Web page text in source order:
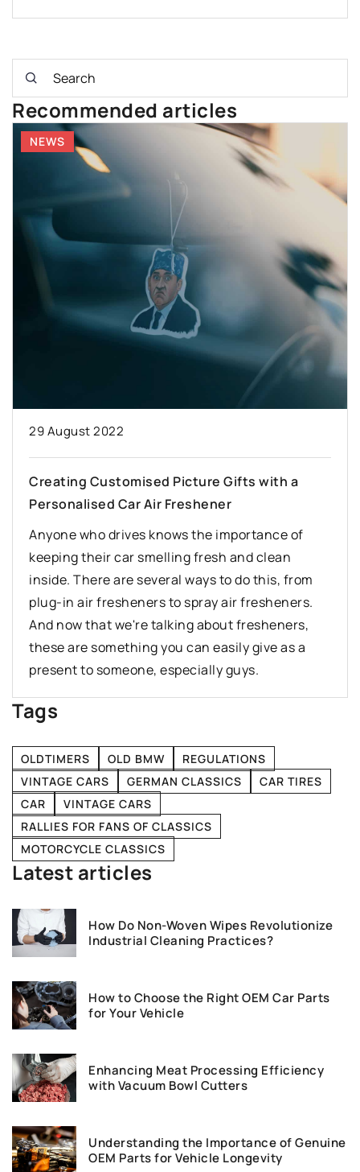
Recommended articles
NEWS
29 August 2022
Creating Customised Picture Gifts with a
Personalised Car Air Freshener
Anyone who drives knows the importance of
keeping their car smelling fresh and clean
inside. There are several ways to do this, from
plug-in air fresheners to spray air fresheners.
And now that we're talking about fresheners,
these are something you can easily give as a
present to someone, especially guys.
Tags
OLDTIMERS OLD BMW
REGULATIONS
VINTAGE CARS
GERMAN CLASSICS
CAR TIRES
CAR
VINTAGE CARS
RALLIES FOR FANS OF CLASSICS
MOTORCYCLE CLASSICS
Latest articles
How Do Non-Woven Wipes Revolutionize
Industrial Cleaning Practices?
How to Choose the Right OEM Car Parts
for Your Vehicle
Enhancing Meat Processing Efficiency
with Vacuum Bowl Cutters
Understanding the Importance of Genuine
OEM Parts for Vehicle Longevity